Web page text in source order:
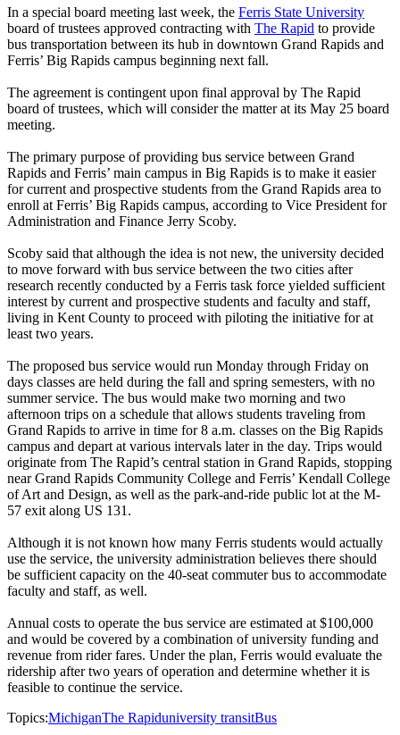
In a special board meeting last week, the Ferris State University
board of trustees approved contracting with The Rapid to provide
bus transportation between its hub in downtown Grand Rapids and
Ferris’ Big Rapids campus beginning next fall.
The agreement is contingent upon final approval by The Rapid
board of trustees, which will consider the matter at its May 25 board
meeting.
The primary purpose of providing bus service between Grand
Rapids and Ferris’ main campus in Big Rapids is to make it easier
for current and prospective students from the Grand Rapids area to
enroll at Ferris’ Big Rapids campus, according to Vice President for
Administration and Finance Jerry Scoby.
Scoby said that although the idea is not new, the university decided
to move forward with bus service between the two cities after
research recently conducted by a Ferris task force yielded sufficient
interest by current and prospective students and faculty and staff,
living in Kent County to proceed with piloting the initiative for at
least two years.
The proposed bus service would run Monday through Friday on
days classes are held during the fall and spring semesters, with no
summer service. The bus would make two morning and two
afternoon trips on a schedule that allows students traveling from
Grand Rapids to arrive in time for 8 a.m. classes on the Big Rapids
campus and depart at various intervals later in the day. Trips would
originate from The Rapid’s central station in Grand Rapids, stopping
near Grand Rapids Community College and Ferris’ Kendall College
of Art and Design, as well as the park-and-ride public lot at the M-
57 exit along US 131.
Although it is not known how many Ferris students would actually
use the service, the university administration believes there should
be sufficient capacity on the 40-seat commuter bus to accommodate
faculty and staff, as well.
Annual costs to operate the bus service are estimated at $100,000
and would be covered by a combination of university funding and
revenue from rider fares. Under the plan, Ferris would evaluate the
ridership after two years of operation and determine whether it is
feasible to continue the service.
Topics:MichiganThe Rapiduniversity transitBus